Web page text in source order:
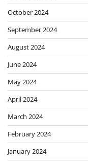
October 2024
September 2024
August 2024
June 2024
May 2024
April 2024
March 2024
February 2024
January 2024